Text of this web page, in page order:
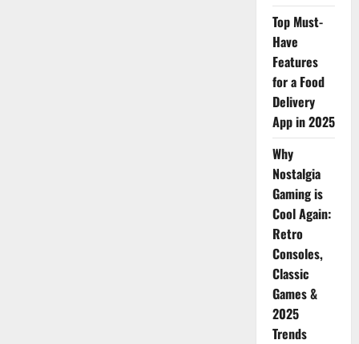
Top Must-
Have
Features
for a Food
Delivery
App in 2025
Why
Nostalgia
Gaming is
Cool Again:
Retro
Consoles,
Classic
Games &
2025
Trends